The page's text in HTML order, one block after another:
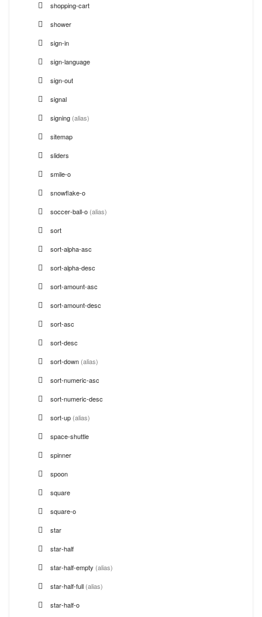
shopping-cart
shower
sign-in
sign-language
sign-out
signal
signing (alias)
sitemap
sliders
smile-o
snowflake-o
soccer-ball-o (alias)
sort
sort-alpha-asc
sort-alpha-desc
sort-amount-asc
sort-amount-desc
sort-asc
sort-desc
sort-down (alias)
sort-numeric-asc
sort-numeric-desc
sort-up (alias)
space-shuttle
spinner
spoon
square
square-o
star
star-half
star-half-empty (alias)
star-half-full (alias)
star-half-o